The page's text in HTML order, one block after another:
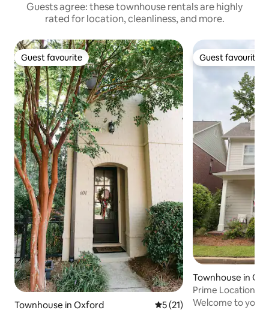
Guests agree: these townhouse rentals are highly
rated for location, cleanliness, and more.
Guest favourite
Guest favourite
Townhouse in Oxford 5 out of 5 average rating,
5 (21)
Guest favourite
Guest favourite
Townhouse in
Prime Location! 1
Square
Welcome to your